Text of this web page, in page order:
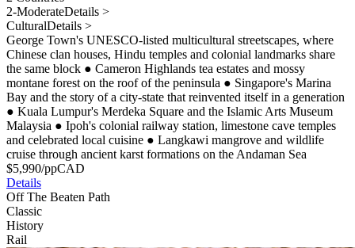
2-ModerateDetails >
CulturalDetails >
George Town's UNESCO-listed multicultural streetscapes, where
Chinese clan houses, Hindu temples and colonial landmarks share
the same block ● Cameron Highlands tea estates and mossy
montane forest on the roof of the peninsula ● Singapore's Marina
Bay and the story of a city-state that reinvented itself in a generation
● Kuala Lumpur's Merdeka Square and the Islamic Arts Museum
Malaysia ● Ipoh's colonial railway station, limestone cave temples
and celebrated local cuisine ● Langkawi mangrove and wildlife
cruise through ancient karst formations on the Andaman Sea
$5,990/ppCAD
Details
Off The Beaten Path
Classic
History
Rail